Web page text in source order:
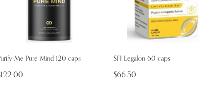
Me Pure Mind 120 caps SFI Legalon 60 caps
$66.50